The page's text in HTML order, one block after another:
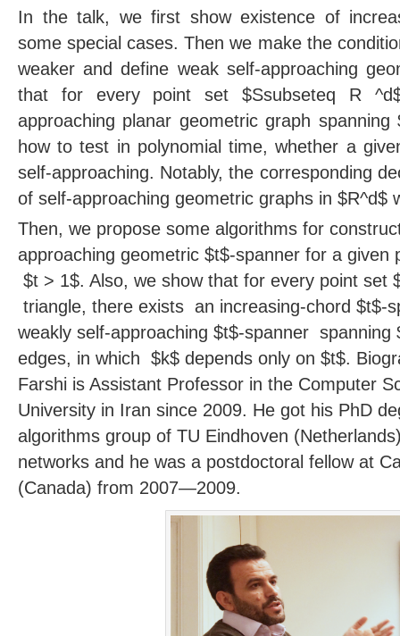
In the talk, we first show existence of
some special cases. Then we make the
weaker and define weak self-approaching
that for every point set $Ssubseteq R
approaching planar geometric graph
how to test in polynomial time, whether a
self-approaching. Notably, the corresponding
of self-approaching geometric graphs in $R^d$
Then, we propose some algorithms for
approaching geometric $t$-spanner for a given
$t > 1$. Also, we show that for every point set
triangle, there exists an increasing-chord $t$-
weakly self-approaching $t$-spanner spanning
edges, in which $k$ depends only on $t$.
Farshi is Assistant Professor in the Computer
University in Iran since 2009. He got his PhD
algorithms group of TU Eindhoven
networks and he was a postdoctoral fellow at
(Canada) from 2007—2009.